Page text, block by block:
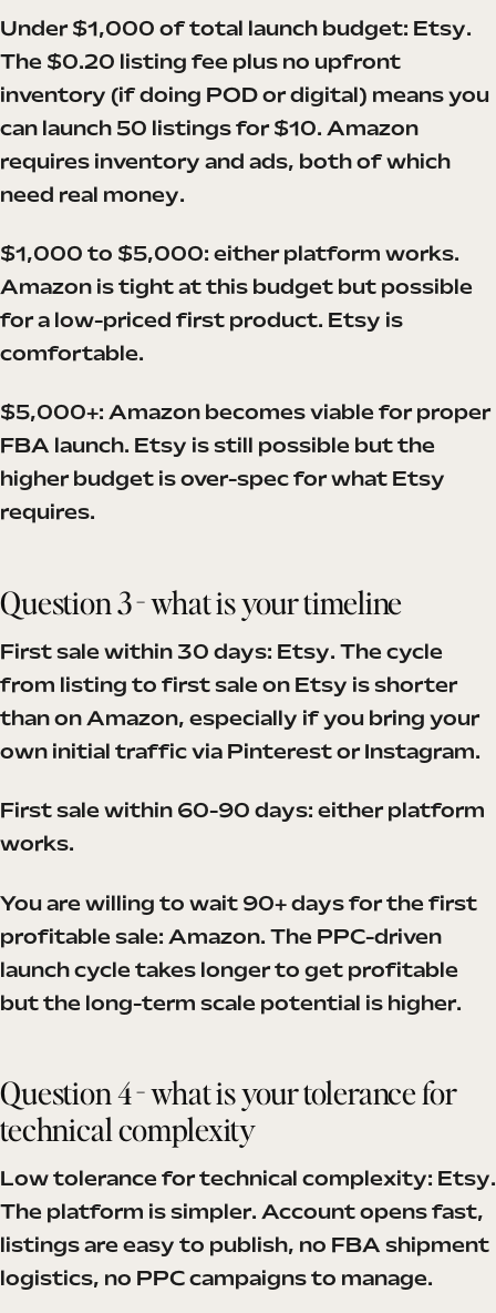
Under $1,000 of total launch budget: Etsy.
The $0.20 listing fee plus no upfront
inventory (if doing POD or digital) means you
can launch 50 listings for $10. Amazon
requires inventory and ads, both of which
need real money.
$1,000 to $5,000: either platform works.
Amazon is tight at this budget but possible
for a low-priced first product. Etsy is
comfortable.
$5,000+: Amazon becomes viable for proper
FBA launch. Etsy is still possible but the
higher budget is over-spec for what Etsy
requires.
Question 3 - what is your timeline
First sale within 30 days: Etsy. The cycle
from listing to first sale on Etsy is shorter
than on Amazon, especially if you bring your
own initial traffic via Pinterest or Instagram.
First sale within 60-90 days: either platform
works.
You are willing to wait 90+ days for the first
profitable sale: Amazon. The PPC-driven
launch cycle takes longer to get profitable
but the long-term scale potential is higher.
Question 4 - what is your tolerance for
technical complexity
Low tolerance for technical complexity: Etsy.
The platform is simpler. Account opens fast,
listings are easy to publish, no FBA shipment
logistics, no PPC campaigns to manage.